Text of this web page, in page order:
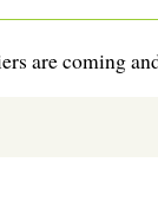
are coming